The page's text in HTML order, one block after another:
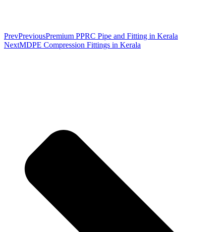
PrevPreviousPremium PPRC Pipe and Fitting in Kerala
NextMDPE Compression Fittings in Kerala